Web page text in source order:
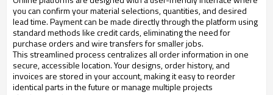
you can confirm your material selections, quantities, and desired
lead time. Payment can be made directly through the platform using
standard methods like credit cards, eliminating the need for
purchase orders and wire transfers for smaller jobs.
This streamlined process centralizes all order information in one
secure, accessible location. Your designs, order history, and
invoices are stored in your account, making it easy to reorder
identical parts in the future or manage multiple projects